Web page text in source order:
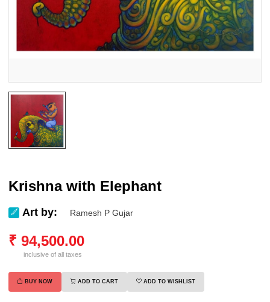
Krishna with Elephant
Art by: Ramesh P Gujar
₹ 94,500.00
inclusive of all taxes
BUY NOW ADD TO CART ADD TO WISHLIST